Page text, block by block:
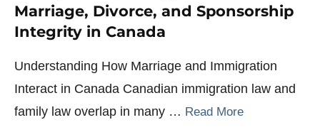
Marriage, Divorce, and Sponsorship
Integrity in Canada
Understanding How Marriage and Immigration
Interact in Canada Canadian immigration law and
family law overlap in many … Read More